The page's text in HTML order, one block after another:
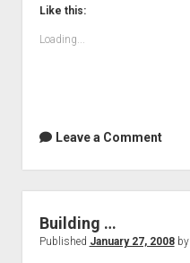
Like this:
Loading...
Leave a Comment
Building …
Published January 27, 2008by